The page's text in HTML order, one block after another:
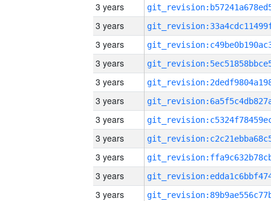
3 years
3 years
3 years
3 years
3 years
3 years
3 years
3 years
3 years
3 years
3 years